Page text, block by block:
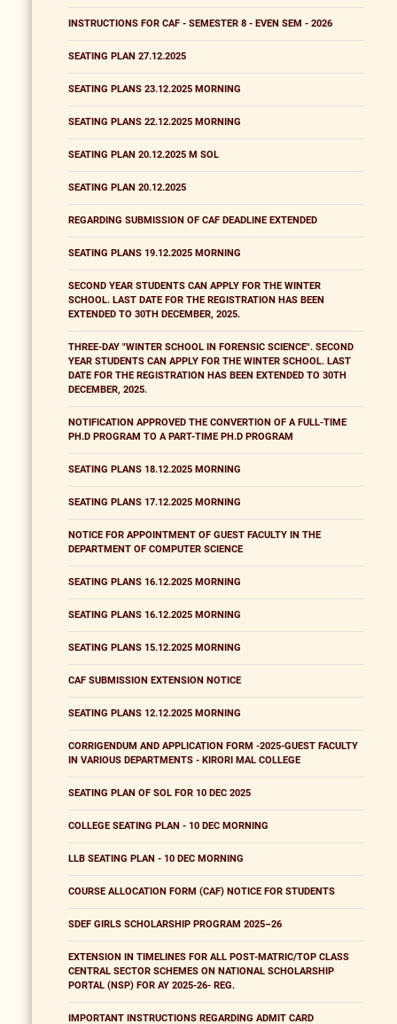
INSTRUCTIONS FOR CAF - SEMESTER 8 - EVEN SEM - 2026
SEATING PLAN 27.12.2025
SEATING PLANS 23.12.2025 MORNING
SEATING PLANS 22.12.2025 MORNING
SEATING PLAN 20.12.2025 M SOL
SEATING PLAN 20.12.2025
REGARDING SUBMISSION OF CAF DEADLINE EXTENDED
SEATING PLANS 19.12.2025 MORNING
SECOND YEAR STUDENTS CAN APPLY FOR THE WINTER
SCHOOL. LAST DATE FOR THE REGISTRATION HAS BEEN
EXTENDED TO 30TH DECEMBER, 2025.
THREE-DAY "WINTER SCHOOL IN FORENSIC SCIENCE". SECOND
YEAR STUDENTS CAN APPLY FOR THE WINTER SCHOOL. LAST
DATE FOR THE REGISTRATION HAS BEEN EXTENDED TO 30TH
DECEMBER, 2025.
NOTIFICATION APPROVED THE CONVERTION OF A FULL-TIME
PH.D PROGRAM TO A PART-TIME PH.D PROGRAM
SEATING PLANS 18.12.2025 MORNING
SEATING PLANS 17.12.2025 MORNING
NOTICE FOR APPOINTMENT OF GUEST FACULTY IN THE
DEPARTMENT OF COMPUTER SCIENCE
SEATING PLANS 16.12.2025 MORNING
SEATING PLANS 16.12.2025 MORNING
SEATING PLANS 15.12.2025 MORNING
CAF SUBMISSION EXTENSION NOTICE
SEATING PLANS 12.12.2025 MORNING
CORRIGENDUM AND APPLICATION FORM -2025-GUEST FACULTY
IN VARIOUS DEPARTMENTS - KIRORI MAL COLLEGE
SEATING PLAN OF SOL FOR 10 DEC 2025
COLLEGE SEATING PLAN - 10 DEC MORNING
LLB SEATING PLAN - 10 DEC MORNING
COURSE ALLOCATION FORM (CAF) NOTICE FOR STUDENTS
SDEF GIRLS SCHOLARSHIP PROGRAM 2025–26
EXTENSION IN TIMELINES FOR ALL POST-MATRIC/TOP CLASS
CENTRAL SECTOR SCHEMES ON NATIONAL SCHOLARSHIP
PORTAL (NSP) FOR AY 2025-26- REG.
IMPORTANT INSTRUCTIONS REGARDING ADMIT CARD